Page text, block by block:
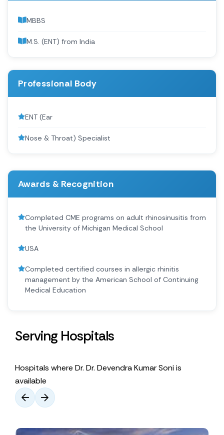
MBBS
M.S. (ENT) from India
Professional Body
ENT (Ear
Nose & Throat) Specialist
Awards & Recognition
Completed CME programs on adult rhinosinusitis from
the University of Michigan Medical School
USA
Completed certified courses in allergic rhinitis
management by the American School of Continuing
Medical Education
Serving Hospitals
Hospitals where Dr. Dr. Devendra Kumar Soni is
available